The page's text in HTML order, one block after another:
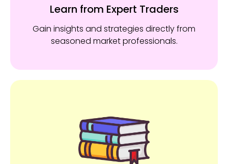
Learn from Expert Traders
Gain insights and strategies directly from
seasoned market professionals.